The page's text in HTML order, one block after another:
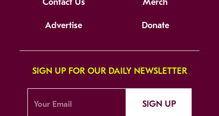
Contact Us Merch
Advertise Donate
SIGN UP FOR OUR DAILY NEWSLETTER
SIGN UP